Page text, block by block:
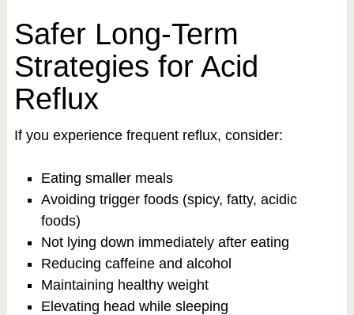
Safer Long-Term
Strategies for Acid
Reflux
If you experience frequent reflux, consider:
Eating smaller meals
Avoiding trigger foods (spicy, fatty, acidic
foods)
Not lying down immediately after eating
Reducing caffeine and alcohol
Maintaining healthy weight
Elevating head while sleeping